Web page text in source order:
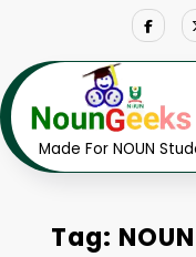
Made For NOUN
Tag: